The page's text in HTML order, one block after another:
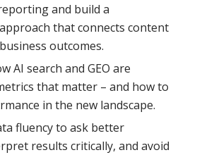
and build a
that connects content
outcomes.
AI search and GEO are
that matter – and how to
in the new landscape.
fluency to ask better
results critically, and avoid